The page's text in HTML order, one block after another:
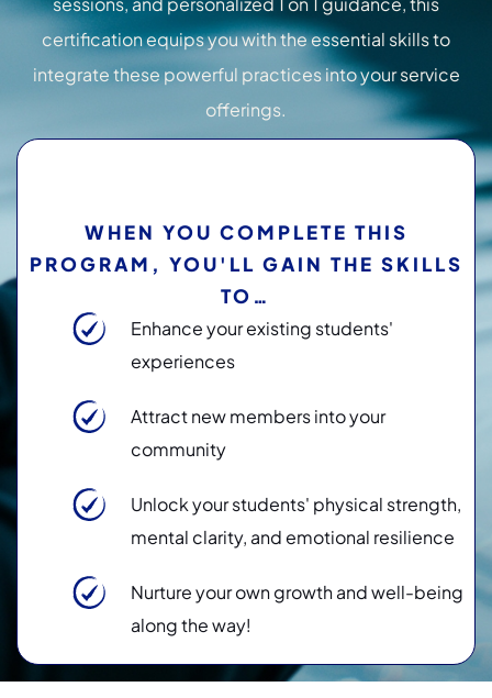
certification equips you with the essential skills to
integrate these powerful practices into your service
offerings.
WHEN YOU COMPLETE THIS
PROGRAM, YOU'LL GAIN THE SKILLS
TO…
Enhance your existing students'
experiences
Attract new members into your
community
Unlock your students' physical strength,
mental clarity, and emotional resilience
Nurture your own growth and well-being
along the way!